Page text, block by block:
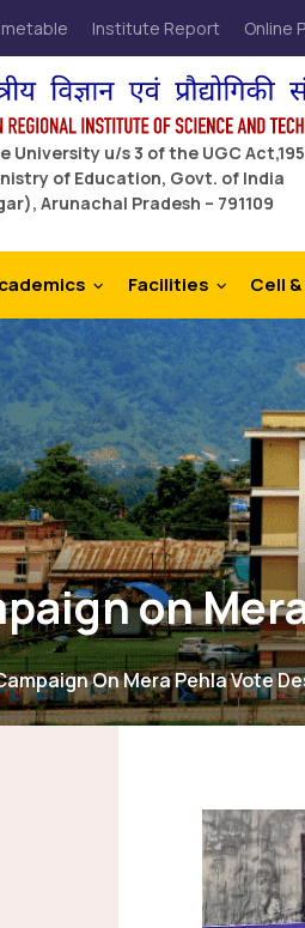
Institute Report Online
University u/s 3 of the UGC
of Education, Govt. of India
Arunachal Pradesh – 791109
Facilities Cell
on
On Mera Pehla Vote